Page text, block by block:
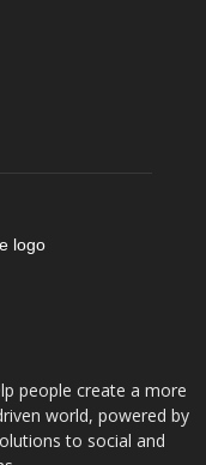
people create a more
world, powered by
to social and